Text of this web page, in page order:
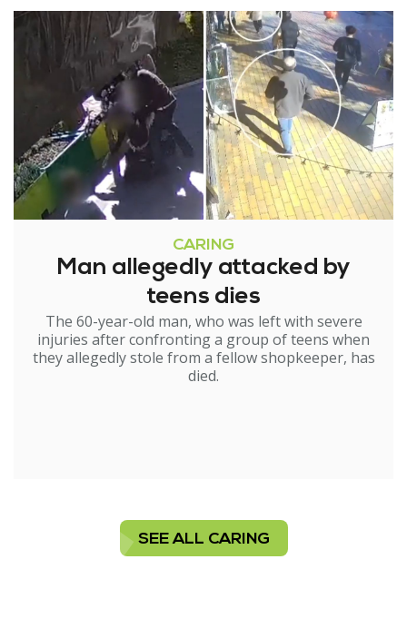
CARING
Man allegedly attacked by
teens dies
The 60-year-old man, who was left with severe
injuries after confronting a group of teens when
they allegedly stole from a fellow shopkeeper, has
died.
SEE ALL CARING